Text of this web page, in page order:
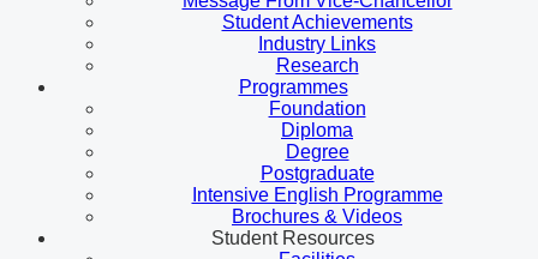
Student Achievements
Industry Links
Research
Programmes
Foundation
Diploma
Degree
Postgraduate
Intensive English Programme
Brochures & Videos
Student Resources